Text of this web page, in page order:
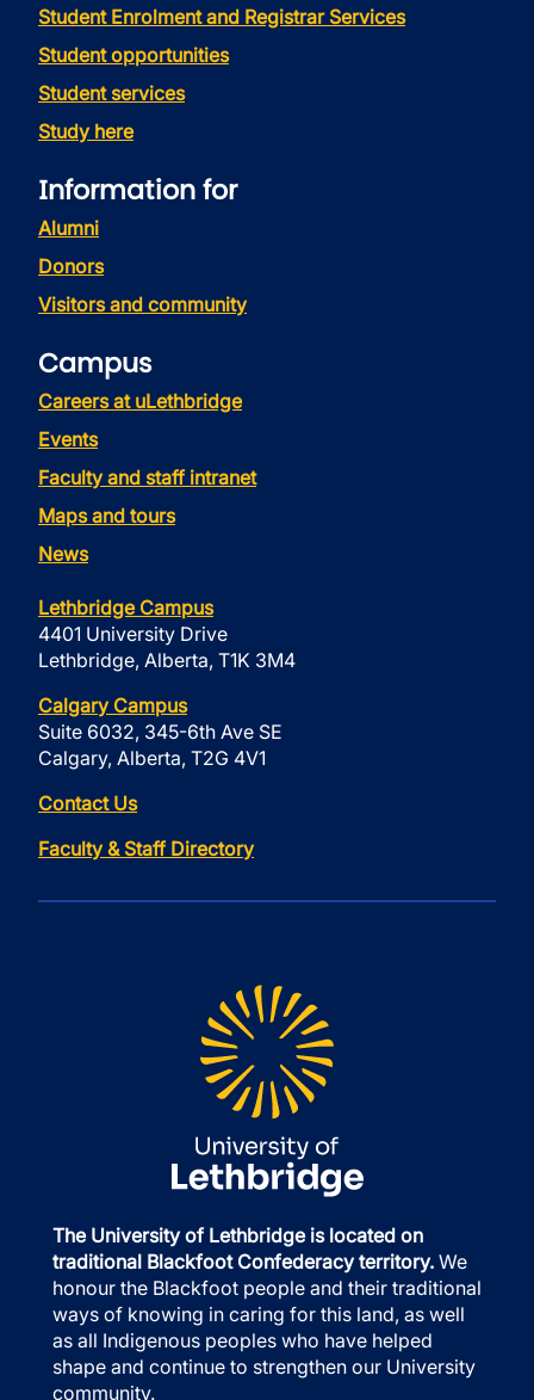
Student Enrolment and Registrar Services
Student opportunities
Student services
Study here
Information for
Alumni
Donors
Visitors and community
Campus
Careers at uLethbridge
Events
Faculty and staff intranet
Maps and tours
News
Lethbridge Campus
4401 University Drive
Lethbridge, Alberta, T1K 3M4
Calgary Campus
Suite 6032, 345-6th Ave SE
Calgary, Alberta, T2G 4V1
Contact Us
Faculty & Staff Directory
The University of Lethbridge is located on
traditional Blackfoot Confederacy territory. We
honour the Blackfoot people and their traditional
ways of knowing in caring for this land, as well
as all Indigenous peoples who have helped
shape and continue to strengthen our University
community.